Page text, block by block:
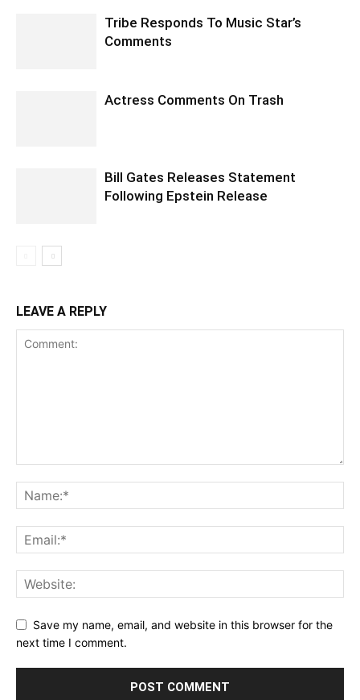
Tribe Responds To Music Star’s
Comments
Actress Comments On Trash
Bill Gates Releases Statement
Following Epstein Release
LEAVE A REPLY
Save my name, email, and website in this browser for the
next time I comment.